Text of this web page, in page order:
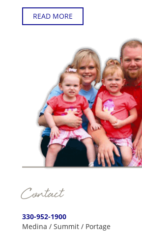
READ MORE
Contact
330-952-1900
Medina / Summit / Portage